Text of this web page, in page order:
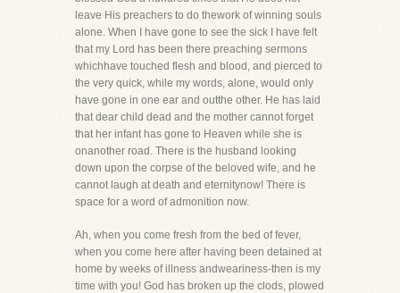
leave His preachers to do thework of winning souls
alone. When I have gone to see the sick I have felt
that my Lord has been there preaching sermons
whichhave touched flesh and blood, and pierced to
the very quick, while my words, alone, would only
have gone in one ear and outthe other. He has laid
that dear child dead and the mother cannot forget
that her infant has gone to Heaven while she is
onanother road. There is the husband looking
down upon the corpse of the beloved wife, and he
cannot laugh at death and eternitynow! There is
space for a word of admonition now.
Ah, when you come fresh from the bed of fever,
when you come here after having been detained at
home by weeks of illness andweariness-then is my
time with you! God has broken up the clods, plowed